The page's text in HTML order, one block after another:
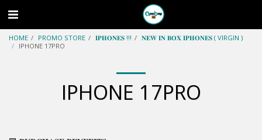
HOME PROMO STORE 𝐈𝐏𝐇𝐎𝐍𝐄𝐒 !!!
𝐍𝐄𝐖 𝐈𝐍 𝐁𝐎𝐗 𝐈𝐏𝐇𝐎𝐍𝐄𝐒 ( VIRGIN )
IPHONE 17PRO
IPHONE 17PRO